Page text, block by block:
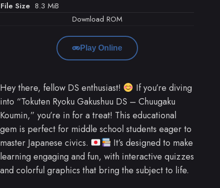
File Size 8.3 MiB
Download ROM
Play Online
Hey there, fellow DS enthusiast!
If you’re diving
into “Tokuten Ryoku Gakushuu DS – Chuugaku
Koumin,” you’re in for a treat! This educational
gem is perfect for middle school students eager to
master Japanese civics.
It’s designed to make
learning engaging and fun, with interactive quizzes
and colorful graphics that bring the subject to life.